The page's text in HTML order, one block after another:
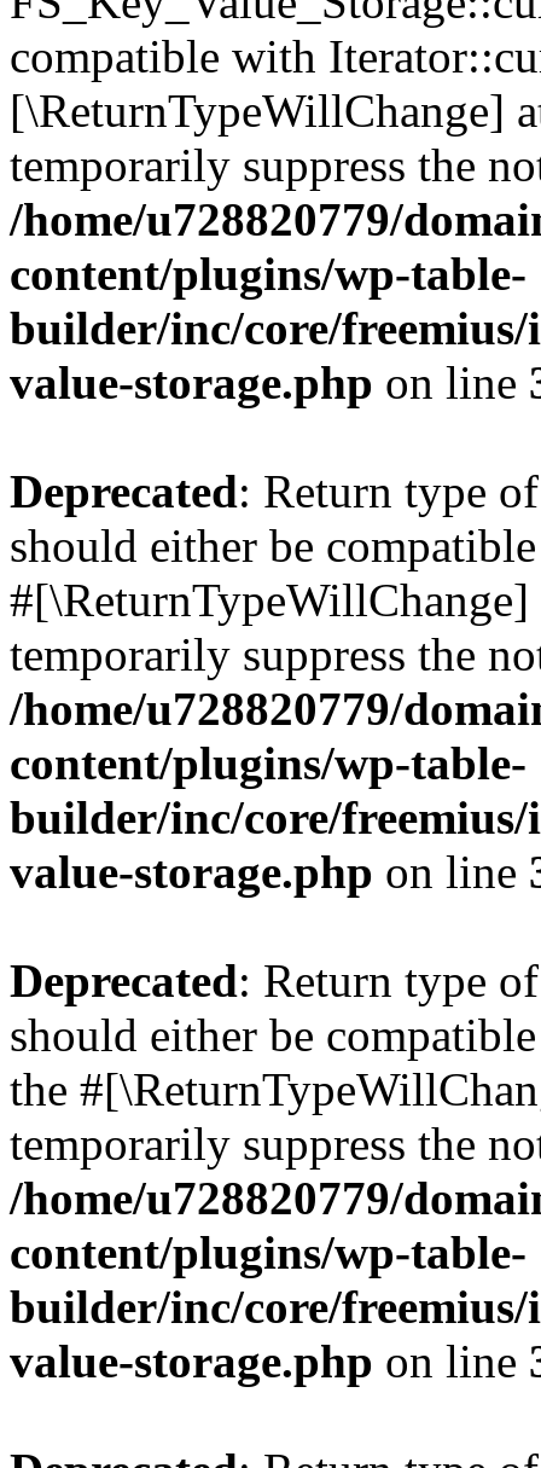
compatible with
[\ReturnTypeWillChange]
temporarily suppress the
/home/u728820779/
content/plugins/wp-table-
builder/inc/core/freemius/
value-storage.php on line
Deprecated: Return type
should either be
temporarily suppress the
/home/u728820779/
content/plugins/wp-table-
builder/inc/core/freemius/
value-storage.php on line
Deprecated: Return type
should either be
the
temporarily suppress the
/home/u728820779/
content/plugins/wp-table-
builder/inc/core/freemius/
value-storage.php on line